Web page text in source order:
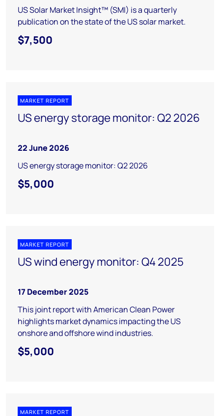
US Solar Market Insight™ (SMI) is a quarterly
publication on the state of the US solar market.
$7,500
MARKET REPORT
US energy storage monitor: Q2 2026
22 June 2026
US energy storage monitor: Q2 2026
$5,000
MARKET REPORT
US wind energy monitor: Q4 2025
17 December 2025
This joint report with American Clean Power
highlights market dynamics impacting the US
onshore and offshore wind industries.
$5,000
MARKET REPORT